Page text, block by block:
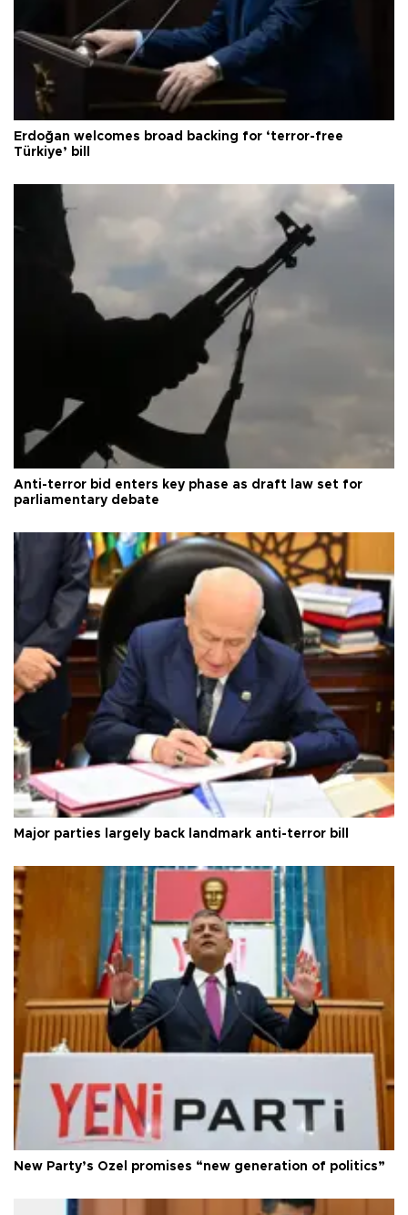
Erdoğan welcomes broad backing for ‘terror-free
Türkiye’ bill
Anti-terror bid enters key phase as draft law set for
parliamentary debate
Major parties largely back landmark anti-terror bill
New Party’s Özel promises “new generation of politics”